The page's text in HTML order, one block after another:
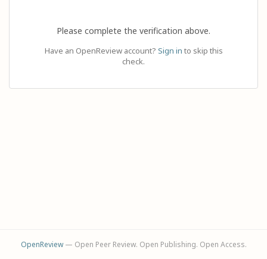
Please complete the verification above.
Have an OpenReview account? Sign in to skip this
check.
OpenReview— Open Peer Review. Open Publishing. Open Access.